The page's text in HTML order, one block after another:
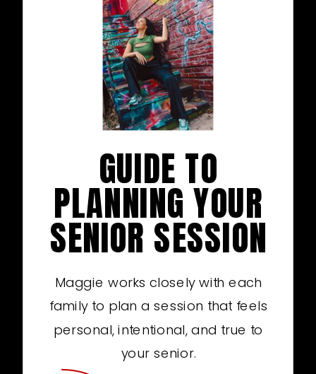
GUIDE TO
PLANNING YOUR
SENIOR SESSION
Maggie works closely with each
family to plan a session that feels
personal, intentional, and true to
your senior.